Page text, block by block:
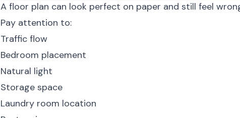
A floor plan can look perfect on paper and still feel
Pay attention to:
Traffic flow
Bedroom placement
Natural light
Storage space
Laundry room location